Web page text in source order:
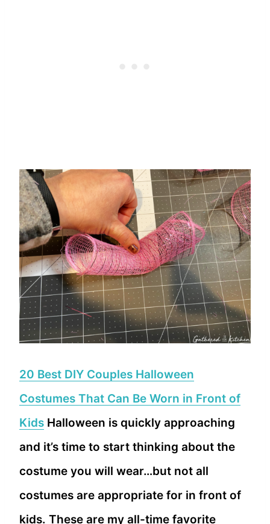
20 Best DIY Couples Halloween
Costumes That Can Be Worn in Front of
Kids Halloween is quickly approaching
and it’s time to start thinking about the
costume you will wear…but not all
costumes are appropriate for in front of
kids. These are my all-time favorite